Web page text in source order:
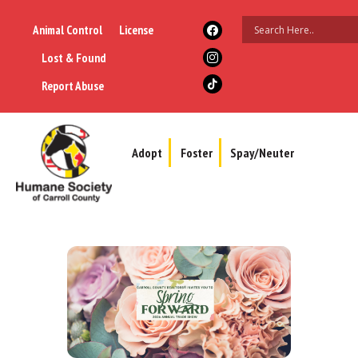
Animal Control
License
Lost & Found
Report Abuse
Adopt Foster Spay/Neuter